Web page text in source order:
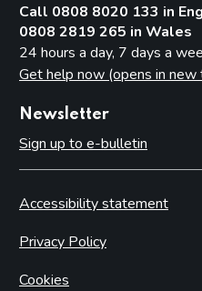
Call 0808 8020 133 in
0808 2819 265 in Wales
24 hours a day, 7 days a
Get help now (opens in new
Newsletter
Sign up to e-bulletin
Accessibility statement
Privacy Policy
Cookies